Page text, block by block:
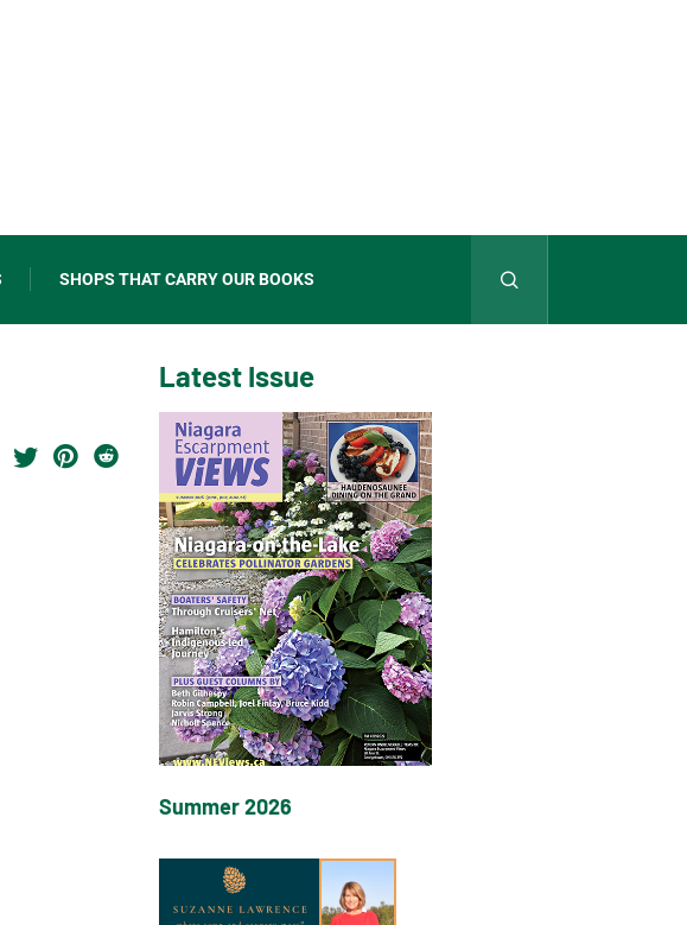
SHOPS THAT CARRY OUR BOOKS
Latest Issue
Summer 2026